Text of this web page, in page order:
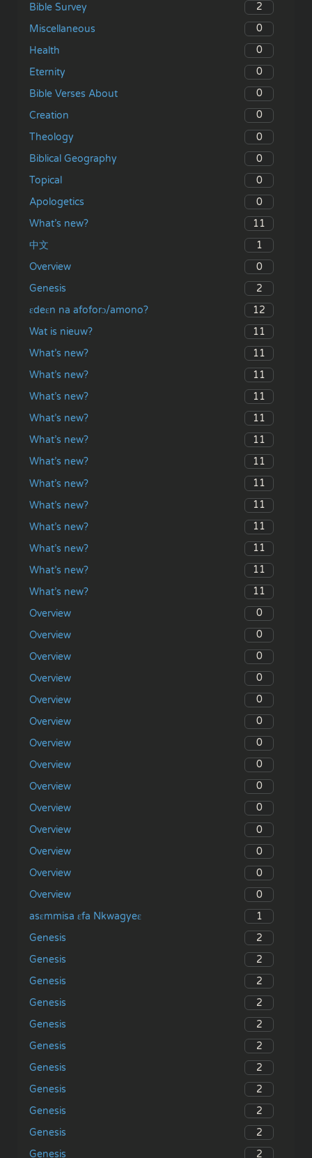
Bible Survey
2
Miscellaneous
0
Health
0
Eternity
0
Bible Verses About
0
Creation
0
Theology
0
Biblical Geography
0
Topical
0
Apologetics
0
What’s new?
11
中文
1
Overview
0
Genesis
2
ɛdeɛn na afoforɔ/amono?
12
Wat is nieuw?
11
What’s new?
11
What’s new?
11
What’s new?
11
What’s new?
11
What’s new?
11
What’s new?
11
What’s new?
11
What’s new?
11
What’s new?
11
What’s new?
11
What’s new?
11
What’s new?
11
Overview
0
Overview
0
Overview
0
Overview
0
Overview
0
Overview
0
Overview
0
Overview
0
Overview
0
Overview
0
Overview
0
Overview
0
Overview
0
Overview
0
asɛmmisa ɛfa Nkwagyeɛ
1
Genesis
2
Genesis
2
Genesis
2
Genesis
2
Genesis
2
Genesis
2
Genesis
2
Genesis
2
Genesis
2
Genesis
2
Genesis
2